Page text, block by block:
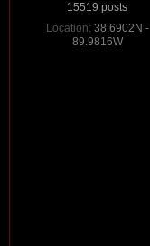
15519 posts
Location: 38.6902N -
89.9816W